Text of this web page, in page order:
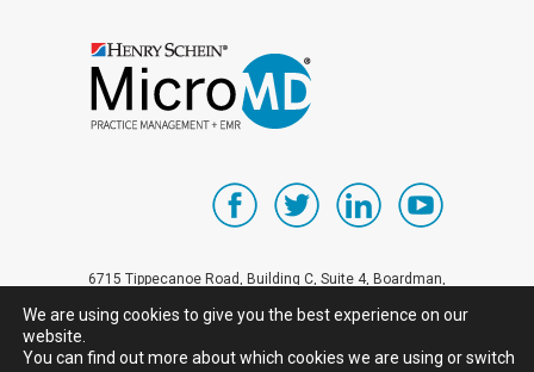
6715 Tippecanoe Road, Building C, Suite 4, Boardman,
OH 44512 Sales inquiries call 1-800-624-8832 All
We are using cookies to give you the best experience on our
website.
You can find out more about which cookies we are using or switch